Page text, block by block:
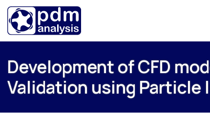
Development of CFD
Validation using Particle